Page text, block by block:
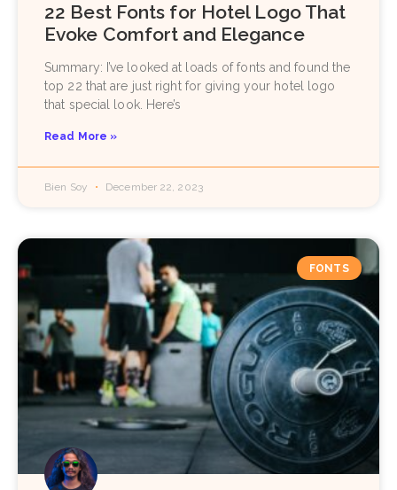
22 Best Fonts for Hotel Logo That
Evoke Comfort and Elegance
Summary: I’ve looked at loads of fonts and found the
top 22 that are just right for giving your hotel logo
that special look. Here’s
Read More »
Bien Soy December 22, 2023
FONTS